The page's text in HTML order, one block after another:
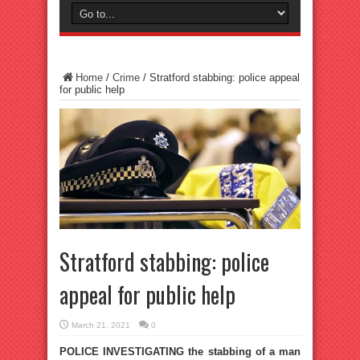
Home / Crime / Stratford stabbing: police appeal
for public help
Stratford stabbing: police
appeal for public help
March 21, 2021 0
POLICE INVESTIGATING the stabbing of a man